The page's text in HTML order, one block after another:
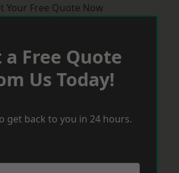
Your Free Quote Now
a Free Quote
Us Today!
get back to you in 24 hours.